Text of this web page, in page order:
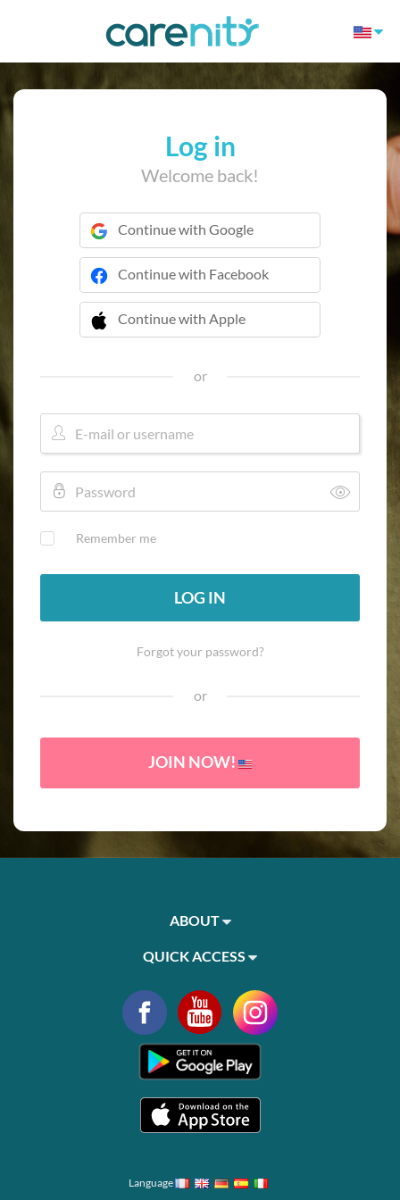
Log in
Welcome back!
Continue with Google
Continue with Facebook
Continue with Apple
 Continue with Apple
or
Remember me
LOG IN
Forgot your password?
or
JOIN NOW!
ABOUT
QUICK ACCESS
Language